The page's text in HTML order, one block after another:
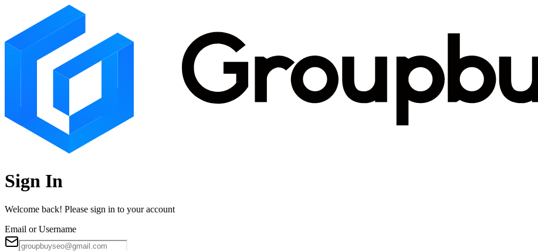
Sign In
Welcome back! Please sign in to your account
Email or Username